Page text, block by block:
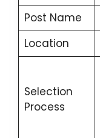
Post Name
Location
Selection
Process